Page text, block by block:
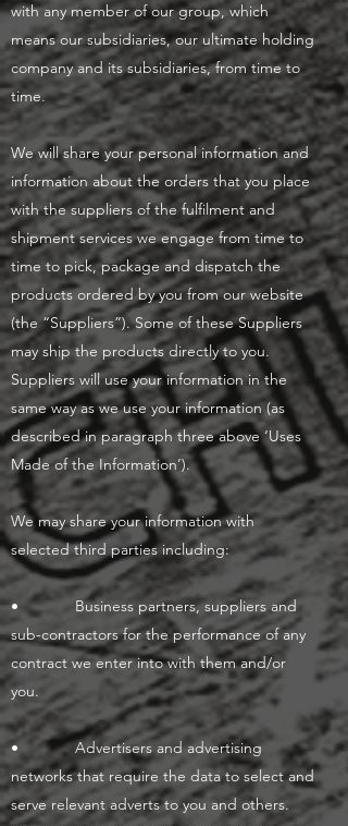
with any member of our group, which
means our subsidiaries, our ultimate holding
company and its subsidiaries, from time to
time.
We will share your personal information and
information about the orders that you place
with the suppliers of the fulfilment and
shipment services we engage from time to
time to pick, package and dispatch the
products ordered by you from our website
(the “Suppliers”). Some of these Suppliers
may ship the products directly to you.
Suppliers will use your information in the
same way as we use your information (as
described in paragraph three above ‘Uses
Made of the Information’).
We may share your information with
selected third parties including:
• Business partners, suppliers and
sub-contractors for the performance of any
contract we enter into with them and/or
you.
• Advertisers and advertising
networks that require the data to select and
serve relevant adverts to you and others.